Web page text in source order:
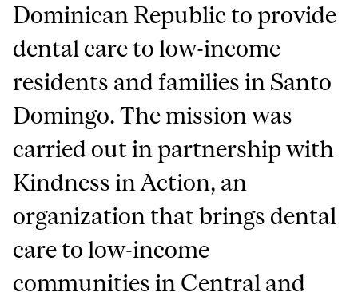
Dominican Republic to provide
dental care to low-income
residents and families in Santo
Domingo. The mission was
carried out in partnership with
Kindness in Action, an
organization that brings dental
care to low-income
communities in Central and